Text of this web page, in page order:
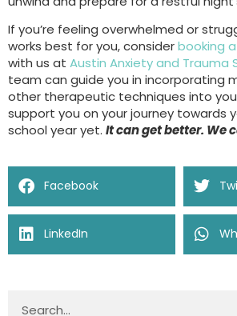
If you’re feeling overwhelmed or
works best for you, considerbooking
with us at Austin Anxiety and Trauma
team can guide you in incorporating
other therapeutic techniques into
support you on your journey towards
school year yet. It can get better. We
Facebook
LinkedIn